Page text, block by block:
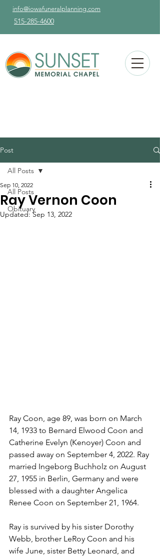
info@iowafuneralplanning.com
515-285-4600
Post
All Posts
Obituary
All Posts
Ray Vernon Coon
Sep 10, 2022
Updated:Sep 13, 2022
Ray Coon, age 89, was born on March
14, 1933 to Bernard Elwood Coon and
Catherine Evelyn (Kenoyer) Coon and
passed away on September 4, 2022. Ray
married Ingeborg Buchholz on August
27, 1955 in Berlin, Germany and were
blessed with a daughter Angelica
Renee Coon on September 21, 1964.
Ray is survived by his sister Dorothy
Webb, brother LeRoy Coon and his
wife June, sister Betty Leonard, and